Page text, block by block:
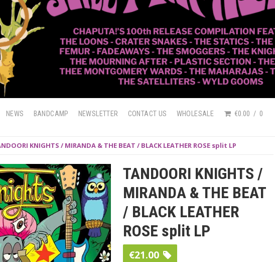
NEWS BANDCAMP NEWSLETTER CONTACT US WHOLESALE €0.00 0
KNIGHTS / MIRANDA & THE BEAT / BLACK LEATHER ROSE split LP
TANDOORI KNIGHTS /
MIRANDA & THE BEAT
/ BLACK LEATHER
ROSE split LP
€21.00